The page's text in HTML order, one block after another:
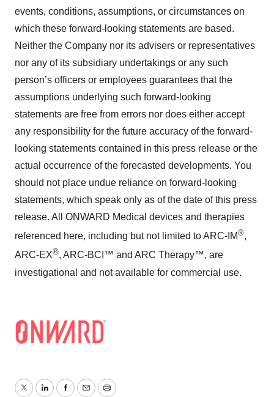
events, conditions, assumptions, or circumstances on
which these forward-looking statements are based.
Neither the Company nor its advisers or representatives
nor any of its subsidiary undertakings or any such
person’s officers or employees guarantees that the
assumptions underlying such forward-looking
statements are free from errors nor does either accept
any responsibility for the future accuracy of the forward-
looking statements contained in this press release or the
actual occurrence of the forecasted developments. You
should not place undue reliance on forward-looking
statements, which speak only as of the date of this press
release. All ONWARD Medical devices and therapies
referenced here, including but not limited to ARC-IM®,
ARC-EX®, ARC-BCI™ and ARC Therapy™, are
investigational and not available for commercial use.